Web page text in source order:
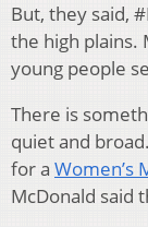
But, they said,
the high plains.
young people
There is
quiet and
for a Women’s
McDonald said